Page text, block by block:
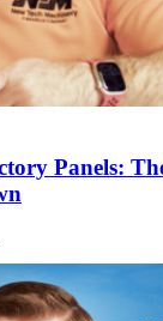
Panels: